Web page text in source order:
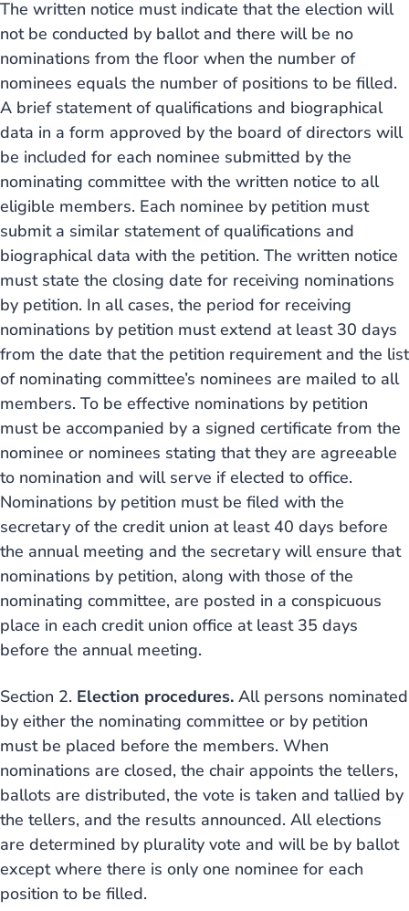
The written notice must indicate that the election will
not be conducted by ballot and there will be no
nominations from the floor when the number of
nominees equals the number of positions to be filled.
A brief statement of qualifications and biographical
data in a form approved by the board of directors will
be included for each nominee submitted by the
nominating committee with the written notice to all
eligible members. Each nominee by petition must
submit a similar statement of qualifications and
biographical data with the petition. The written notice
must state the closing date for receiving nominations
by petition. In all cases, the period for receiving
nominations by petition must extend at least 30 days
from the date that the petition requirement and the list
of nominating committee’s nominees are mailed to all
members. To be effective nominations by petition
must be accompanied by a signed certificate from the
nominee or nominees stating that they are agreeable
to nomination and will serve if elected to office.
Nominations by petition must be filed with the
secretary of the credit union at least 40 days before
the annual meeting and the secretary will ensure that
nominations by petition, along with those of the
nominating committee, are posted in a conspicuous
place in each credit union office at least 35 days
before the annual meeting.
Section 2. Election procedures. All persons nominated
by either the nominating committee or by petition
must be placed before the members. When
nominations are closed, the chair appoints the tellers,
ballots are distributed, the vote is taken and tallied by
the tellers, and the results announced. All elections
are determined by plurality vote and will be by ballot
except where there is only one nominee for each
position to be filled.